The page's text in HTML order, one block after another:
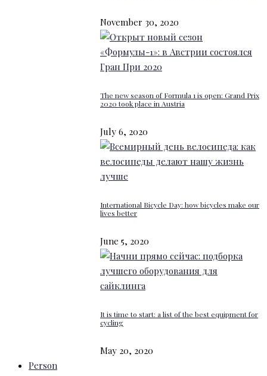
November 30, 2020
The new season of Formula 1 is open: Grand Prix
2020 took place in Austria
July 6, 2020
International Bicycle Day: how bicycles make our
lives better
June 5, 2020
It is time to start: a list of the best equipment for
cycling
May 20, 2020
Person